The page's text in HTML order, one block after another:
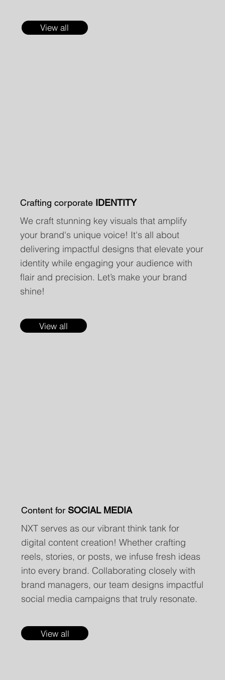
View all
Crafting corporate IDENTITY
We craft stunning key visuals that amplify
your brand's unique voice! It's all about
delivering impactful designs that elevate your
identity while engaging your audience with
flair and precision. Let’s make your brand
shine!
View all
Content for SOCIAL MEDIA
NXT serves as our vibrant think tank for
digital content creation! Whether crafting
reels, stories, or posts, we infuse fresh ideas
into every brand. Collaborating closely with
brand managers, our team designs impactful
social media campaigns that truly resonate.
View all